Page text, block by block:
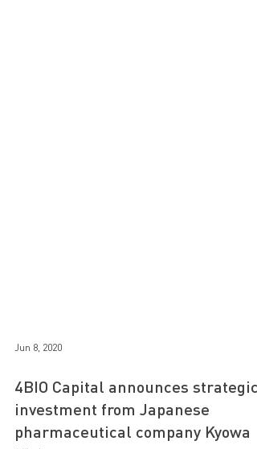
4BIO Capital announces strategic
investment from Japanese